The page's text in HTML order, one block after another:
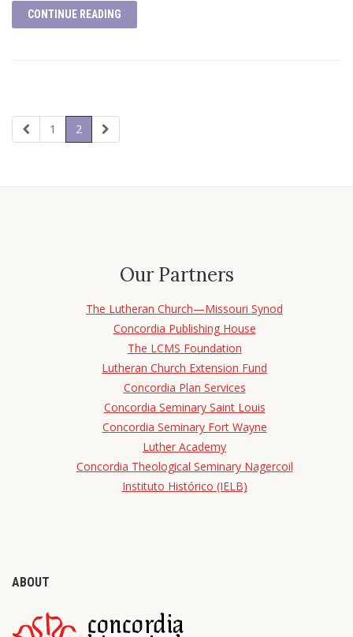
CONTINUE READING
1 2
Our Partners
The Lutheran Church—Missouri Synod
Concordia Publishing House
The LCMS Foundation
Lutheran Church Extension Fund
Concordia Plan Services
Concordia Seminary Saint Louis
Concordia Seminary Fort Wayne
Luther Academy
Concordia Theological Seminary Nagercoil
Instituto Histórico (IELB)
ABOUT